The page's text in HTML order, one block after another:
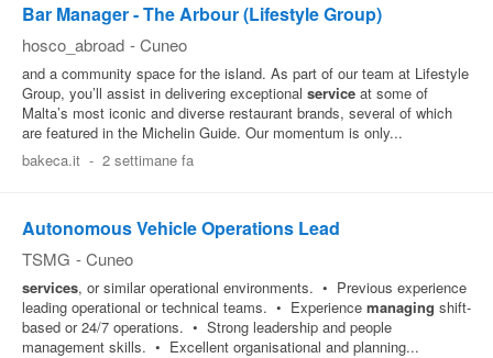
Bar Manager - The Arbour (Lifestyle Group)
hosco_abroad - Cuneo
and a community space for the island. As part of our team at Lifestyle
Group, you’ll assist in delivering exceptional service at some of
Malta’s most iconic and diverse restaurant brands, several of which
are featured in the Michelin Guide. Our momentum is only...
bakeca.it - 2 settimane fa
Autonomous Vehicle Operations Lead
TSMG - Cuneo
services, or similar operational environments. • Previous experience
leading operational or technical teams. • Experience managing shift-
based or 24/7 operations. • Strong leadership and people
management skills. • Excellent organisational and planning...